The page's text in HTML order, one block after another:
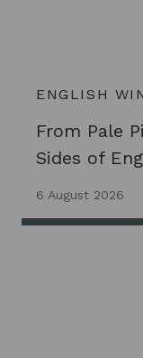
ENGLISH
From Pale
Sides of
6 August 2026